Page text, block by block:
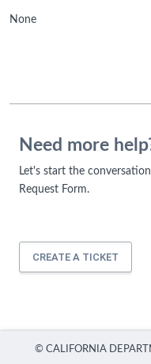
None
Need more
Let's start the
Request Form.
CREATE A TICKET